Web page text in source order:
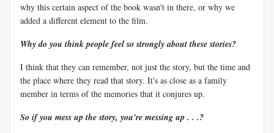
why this certain aspect of the book wasn't in there, or why we
added a different element to the film.
Why do you think people feel so strongly about these stories?
I think that they can remember, not just the story, but the time and
the place where they read that story. It's as close as a family
member in terms of the memories that it conjures up.
So if you mess up the story, you're messing up . . .?